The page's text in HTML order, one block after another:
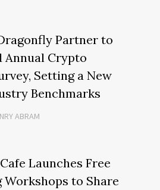
Partner to
Annual Crypto
Setting a New
Benchmarks
ABRAM
Launches Free
to Share